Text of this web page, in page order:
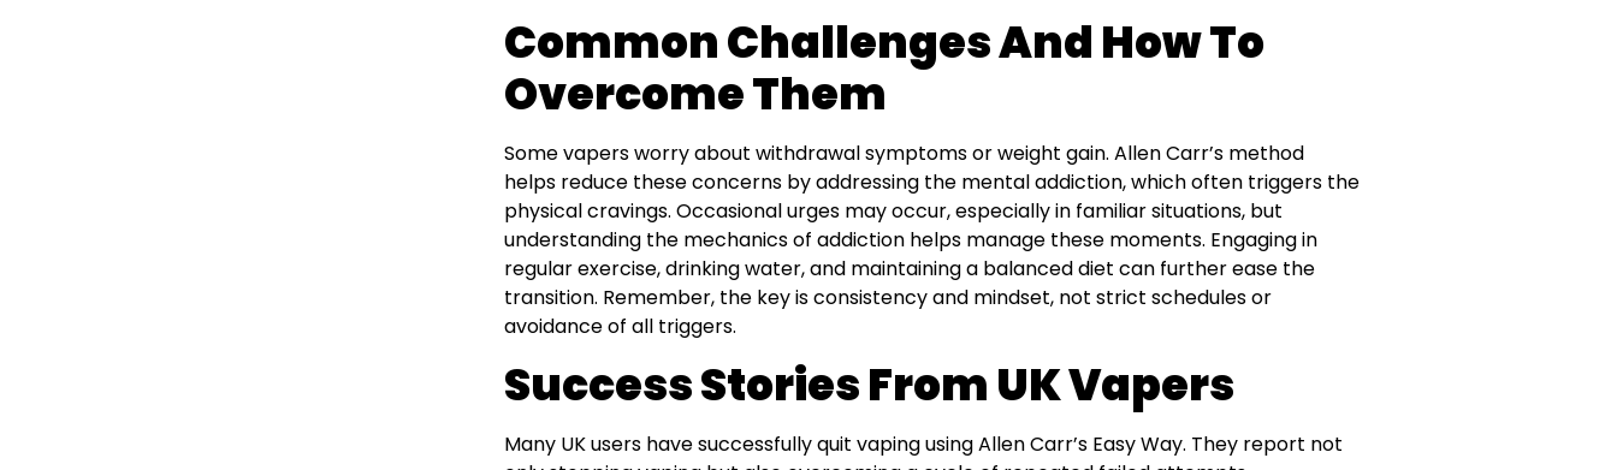
Common Challenges And How To
Overcome Them
Some vapers worry about withdrawal symptoms or weight gain. Allen Carr’s method
helps reduce these concerns by addressing the mental addiction, which often triggers the
physical cravings. Occasional urges may occur, especially in familiar situations, but
understanding the mechanics of addiction helps manage these moments. Engaging in
regular exercise, drinking water, and maintaining a balanced diet can further ease the
transition. Remember, the key is consistency and mindset, not strict schedules or
avoidance of all triggers.
Success Stories From UK Vapers
Many UK users have successfully quit vaping using Allen Carr’s Easy Way. They report not